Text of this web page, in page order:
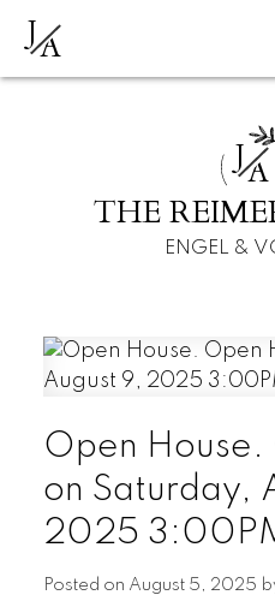
JA
JA
THE
ENGEL &
Open House.
on Saturday,
2025
Posted on August 5, 2025